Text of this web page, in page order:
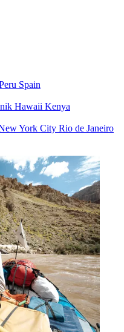
Spain
Hawaii Kenya
York City Rio de Janeiro